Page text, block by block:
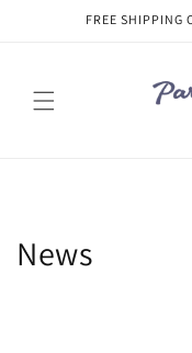
FREE
News